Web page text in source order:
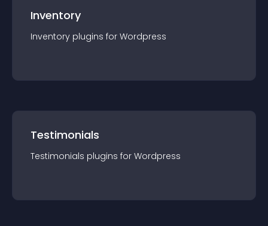
Inventory
Inventory plugins for Wordpress
Testimonials
Testimonials plugins for Wordpress